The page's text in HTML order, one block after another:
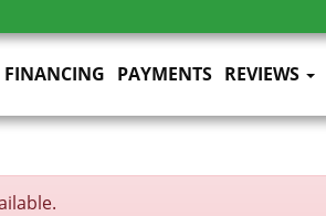
FINANCING PAYMENTS REVIEWS